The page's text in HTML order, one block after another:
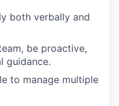
both verbally and
be proactive,
guidance.
to manage multiple